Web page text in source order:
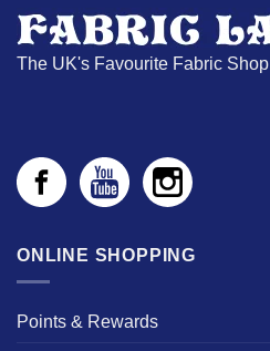
The UK's Favourite Fabric Shop
ONLINE SHOPPING
Points & Rewards